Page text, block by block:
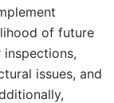
of future
inspections,
issues, and